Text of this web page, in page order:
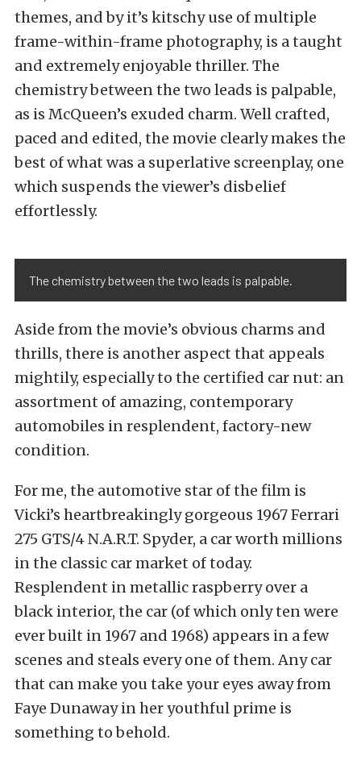
themes, and by it’s kitschy use of multiple
frame-within-frame photography, is a taught
and extremely enjoyable thriller. The
chemistry between the two leads is palpable,
as is McQueen’s exuded charm. Well crafted,
paced and edited, the movie clearly makes the
best of what was a superlative screenplay, one
which suspends the viewer’s disbelief
effortlessly.
The chemistry between the two leads is palpable.
Aside from the movie’s obvious charms and
thrills, there is another aspect that appeals
mightily, especially to the certified car nut: an
assortment of amazing, contemporary
automobiles in resplendent, factory-new
condition.
For me, the automotive star of the film is
Vicki’s heartbreakingly gorgeous 1967 Ferrari
275 GTS/4 N.A.R.T. Spyder, a car worth millions
in the classic car market of today.
Resplendent in metallic raspberry over a
black interior, the car (of which only ten were
ever built in 1967 and 1968) appears in a few
scenes and steals every one of them. Any car
that can make you take your eyes away from
Faye Dunaway in her youthful prime is
something to behold.